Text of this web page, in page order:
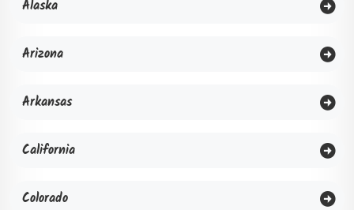
Alaska
Arizona
Arkansas
California
Colorado